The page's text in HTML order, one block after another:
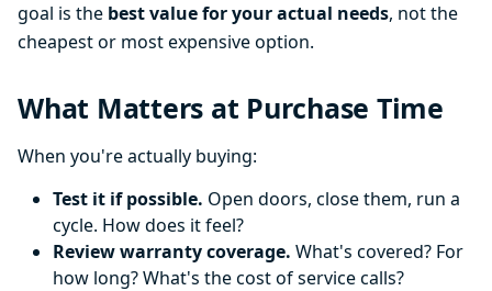
goal is the best value for your actual needs, not the
cheapest or most expensive option.
What Matters at Purchase Time
When you're actually buying:
Test it if possible. Open doors, close them, run a
cycle. How does it feel?
Review warranty coverage. What's covered? For
how long? What's the cost of service calls?